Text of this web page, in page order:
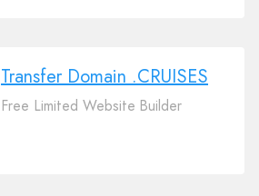
Transfer Domain .CRUISES
Free Limited Website Builder